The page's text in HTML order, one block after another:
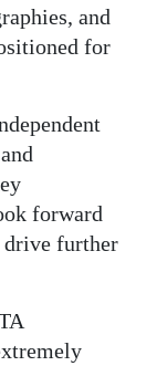
and
for
forward
drive further